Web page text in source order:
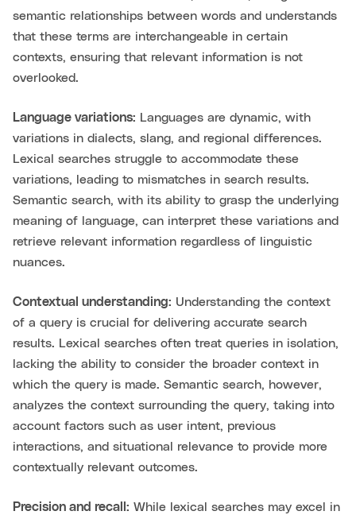
semantic relationships between words and understands
that these terms are interchangeable in certain
contexts, ensuring that relevant information is not
overlooked.
Language variations: Languages are dynamic, with
variations in dialects, slang, and regional differences.
Lexical searches struggle to accommodate these
variations, leading to mismatches in search results.
Semantic search, with its ability to grasp the underlying
meaning of language, can interpret these variations and
retrieve relevant information regardless of linguistic
nuances.
Contextual understanding: Understanding the context
of a query is crucial for delivering accurate search
results. Lexical searches often treat queries in isolation,
lacking the ability to consider the broader context in
which the query is made. Semantic search, however,
analyzes the context surrounding the query, taking into
account factors such as user intent, previous
interactions, and situational relevance to provide more
contextually relevant outcomes.
Precision and recall: While lexical searches may excel in